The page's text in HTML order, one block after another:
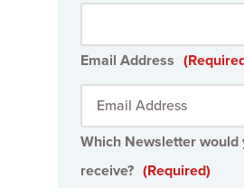
Email Address
Which Newsletter would
receive? (Required)